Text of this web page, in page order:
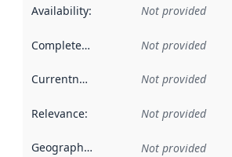
Availability: Not provided
Completeness Not provided
Currentness Not provided
Relevance: Not provided
Geographical scope Not provided